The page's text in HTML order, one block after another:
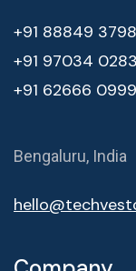
+91 88849
+91 97034
+91 62666
Bengaluru, India